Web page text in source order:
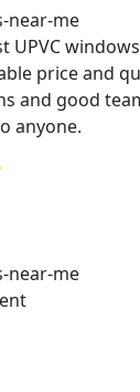
UPVC
price and
and good
anyone.